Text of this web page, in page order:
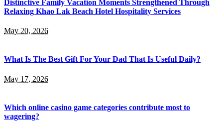
Distinctive Family Vacation Moments Strengthened Through
Relaxing Khao Lak Beach Hotel Hospitality Services
May 20, 2026
What Is The Best Gift For Your Dad That Is Useful Daily?
May 17, 2026
Which online casino game categories contribute most to
wagering?